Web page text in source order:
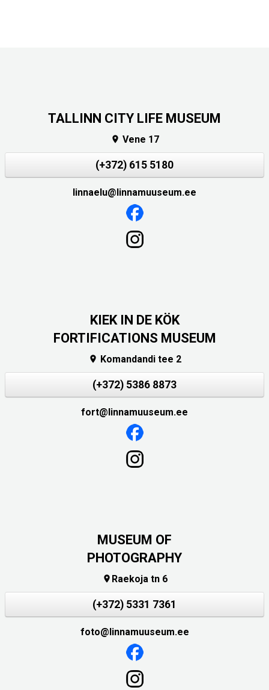
TALLINN CITY LIFE MUSEUM
 Vene 17
(+372) 615 5180
linnaelu@linnamuuseum.ee
KIEK IN DE KÖK
FORTIFICATIONS MUSEUM
 Komandandi tee 2
(+372) 5386 8873
fort@linnamuuseum.ee
MUSEUM OF
PHOTOGRAPHY
 Raekoja tn 6
(+372) 5331 7361
foto@linnamuuseum.ee